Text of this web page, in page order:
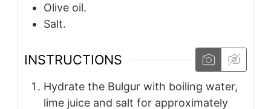
Olive oil.
Salt.
INSTRUCTIONS
Hydrate the Bulgur with boiling water,
lime juice and salt for approximately